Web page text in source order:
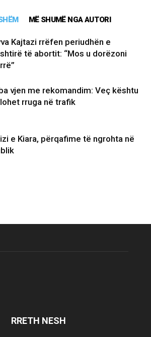
MË SHUMË NGA AUTORI
Kajtazi rrëfen periudhën e
të abortit: “Mos u dorëzoni
vjen me rekomandim: Veç kështu
rruga në trafik
e Kiara, përqafime të ngrohta në
RRETH NESH